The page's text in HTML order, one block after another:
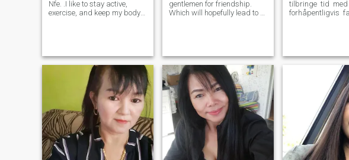
Nfe. .I like to stay active,
exercise, and keep my body
others. 'm not here for games
o
gentlemen for friendship.
Which will hopefully lead to a
to know me and developing a
rela
tilbringe ​ tid ​ med
forhåpentligvis
lage ​ Jeg vil ​ lage
Jeg vil ​ lage ​ Jeg
Jeg vil ​ ​. ​ ​ ​ ​ Stay
Jeg ​ Jeg ​ rett
alltid ​ svare ​ min
Jeg ​ ​ leter ​ etter
som ​ ser den
som
er ​ ​ jeg ​ som ​ du
hvis du er ​ ​ ​ ​ føl
ut ​ og ​ bli ​ kjent
bedre.